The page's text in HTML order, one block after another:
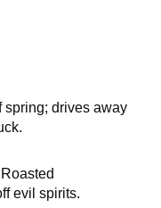
spring; drives away
evil spirits.